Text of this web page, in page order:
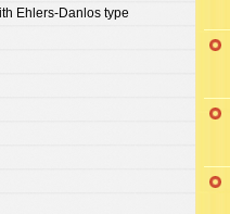
Ehlers-Danlos type